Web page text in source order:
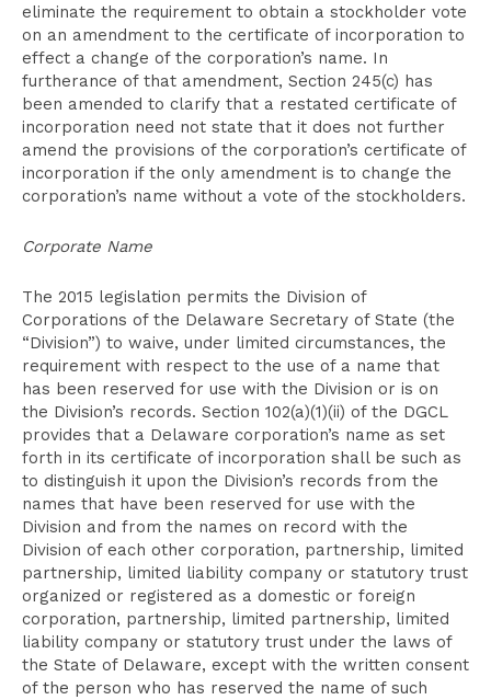
eliminate the requirement to obtain a stockholder vote
on an amendment to the certificate of incorporation to
effect a change of the corporation’s name. In
furtherance of that amendment, Section 245(c) has
been amended to clarify that a restated certificate of
incorporation need not state that it does not further
amend the provisions of the corporation’s certificate of
incorporation if the only amendment is to change the
corporation’s name without a vote of the stockholders.
Corporate Name
The 2015 legislation permits the Division of
Corporations of the Delaware Secretary of State (the
“Division”) to waive, under limited circumstances, the
requirement with respect to the use of a name that
has been reserved for use with the Division or is on
the Division’s records. Section 102(a)(1)(ii) of the DGCL
provides that a Delaware corporation’s name as set
forth in its certificate of incorporation shall be such as
to distinguish it upon the Division’s records from the
names that have been reserved for use with the
Division and from the names on record with the
Division of each other corporation, partnership, limited
partnership, limited liability company or statutory trust
organized or registered as a domestic or foreign
corporation, partnership, limited partnership, limited
liability company or statutory trust under the laws of
the State of Delaware, except with the written consent
of the person who has reserved the name of such